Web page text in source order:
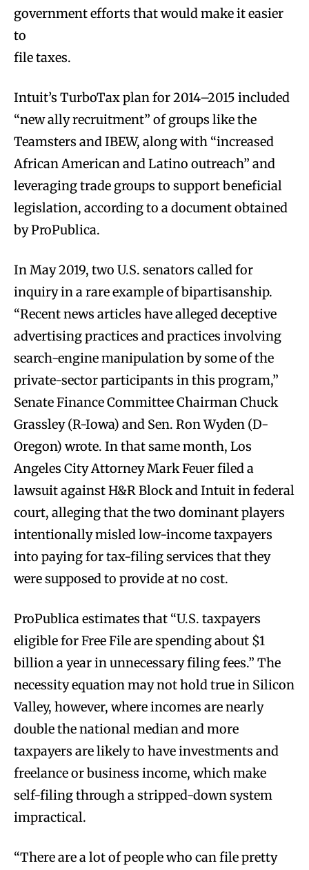
government efforts that would make it easier
to
file taxes.
Intuit’s TurboTax plan for 2014–2015 included
“new ally recruitment” of groups like the
Teamsters and IBEW, along with “increased
African American and Latino outreach” and
leveraging trade groups to support beneficial
legislation, according to a document obtained
by ProPublica.
In May 2019, two U.S. senators called for
inquiry in a rare example of bipartisanship.
“Recent news articles have alleged deceptive
advertising practices and practices involving
search-engine manipulation by some of the
private-sector participants in this program,”
Senate Finance Committee Chairman Chuck
Grassley (R-Iowa) and Sen. Ron Wyden (D-
Oregon) wrote. In that same month, Los
Angeles City Attorney Mark Feuer filed a
lawsuit against H&R Block and Intuit in federal
court, alleging that the two dominant players
intentionally misled low-income taxpayers
into paying for tax-filing services that they
were supposed to provide at no cost.
ProPublica estimates that “U.S. taxpayers
eligible for Free File are spending about $1
billion a year in unnecessary filing fees.” The
necessity equation may not hold true in Silicon
Valley, however, where incomes are nearly
double the national median and more
taxpayers are likely to have investments and
freelance or business income, which make
self-filing through a stripped-down system
impractical.
“There are a lot of people who can file pretty